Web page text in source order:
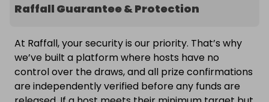
Raffall Guarantee & Protection
At Raffall, your security is our priority. That’s why
we’ve built a platform where hosts have no
control over the draws, and all prize confirmations
are independently verified before any funds are